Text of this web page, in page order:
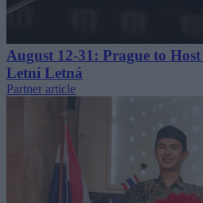
August 12-31: Prague to
Letní Letná
Partner article